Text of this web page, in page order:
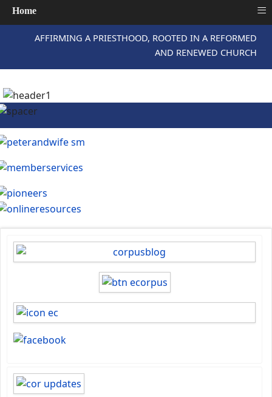
AFFIRMING A PRIESTHOOD, ROOTED IN A REFORMED
AND RENEWED CHURCH
Home ≡